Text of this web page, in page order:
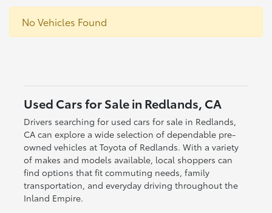
No Vehicles Found
Used Cars for Sale in Redlands, CA
Drivers searching for used cars for sale in Redlands,
CA can explore a wide selection of dependable pre-
owned vehicles at Toyota of Redlands. With a variety
of makes and models available, local shoppers can
find options that fit commuting needs, family
transportation, and everyday driving throughout the
Inland Empire.